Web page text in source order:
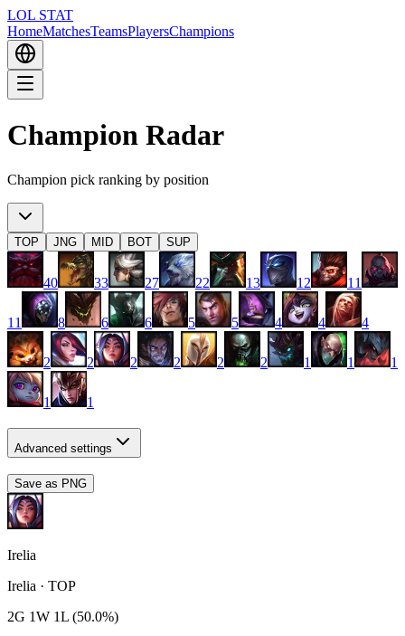
LOL STAT
HomeMatchesTeamsPlayersChampions
Champion Radar
Champion pick ranking by position
TOP JNG MID BOT SUP
40 33 27 22 13 12 11
11 8 6 6 5 5 4 4 4
2 2 2 2 2 2 1 1 1
1 1
Advanced settings
Save as PNG
Irelia
Irelia · TOP
2G 1W 1L (50.0%)